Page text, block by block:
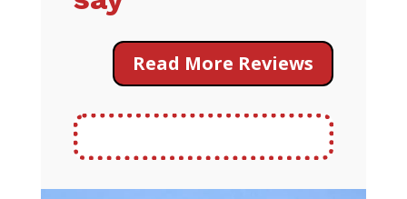
Read More Reviews